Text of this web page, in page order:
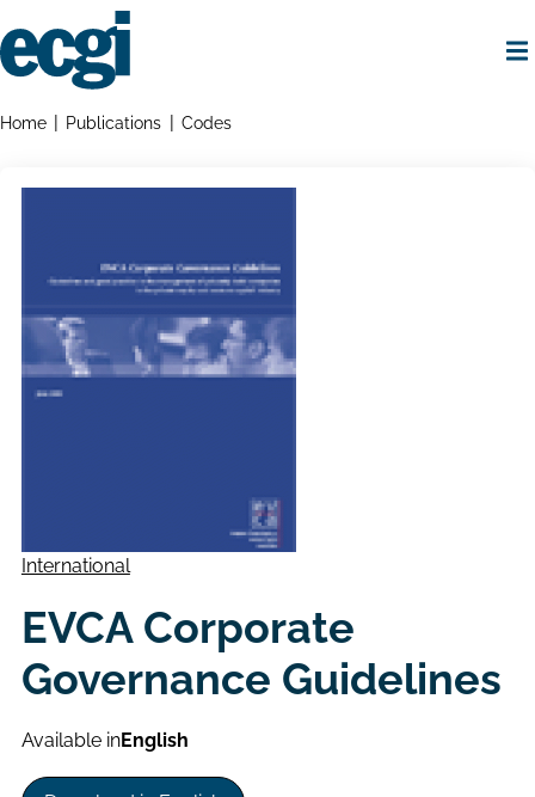
to
main
Breadcrumbs
Home Publications Codes
International
EVCA Corporate
Governance Guidelines
Available inEnglish